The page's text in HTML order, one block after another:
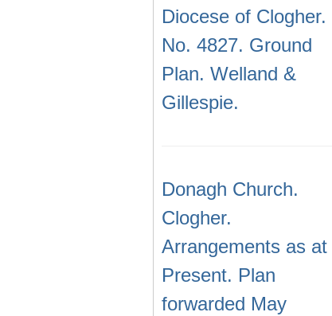
Diocese of Clogher.
No. 4827. Ground
Plan. Welland &
Gillespie.
Donagh Church.
Clogher.
Arrangements as at
Present. Plan
forwarded May